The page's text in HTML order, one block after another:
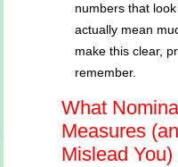
numbers that
actually mean
make this clear,
remember.
What
Measures
Mislead You)